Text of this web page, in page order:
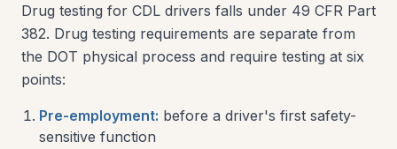
Drug testing for CDL drivers falls under 49 CFR Part
382. Drug testing requirements are separate from
the DOT physical process and require testing at six
points:
Pre-employment: before a driver's first safety-
sensitive function